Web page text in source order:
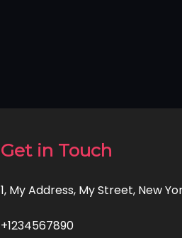
Get in Touch
1, My Address, My Street, New
+1234567890